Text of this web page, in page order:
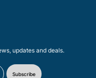
updates and deals.
Subscribe